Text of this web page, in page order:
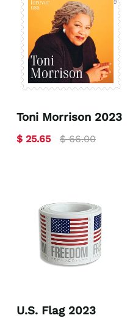
Toni Morrison 2023
$ 25.65 $ 66.00
U.S. Flag 2023